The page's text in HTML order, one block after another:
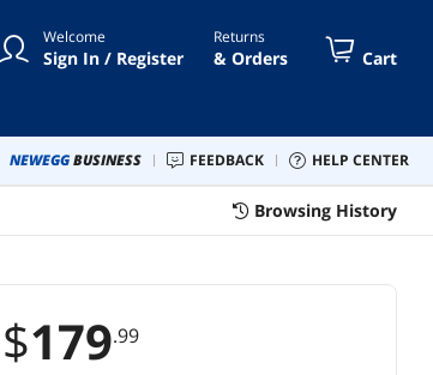
Welcome
Sign In / Register
Returns
& Orders Cart
NEWEGGBUSINESS FEEDBACK HELP CENTER
Browsing History
$179.99